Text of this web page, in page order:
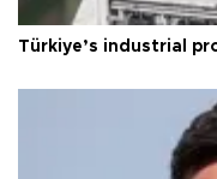
Türkiye’s industrial